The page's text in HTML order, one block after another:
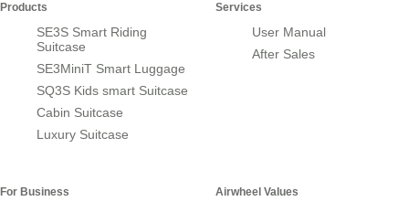
Products
SE3S Smart Riding
Suitcase
SE3MiniT Smart Luggage
SQ3S Kids smart Suitcase
Cabin Suitcase
Luxury Suitcase
Services
User Manual
After Sales
For Business Airwheel Values